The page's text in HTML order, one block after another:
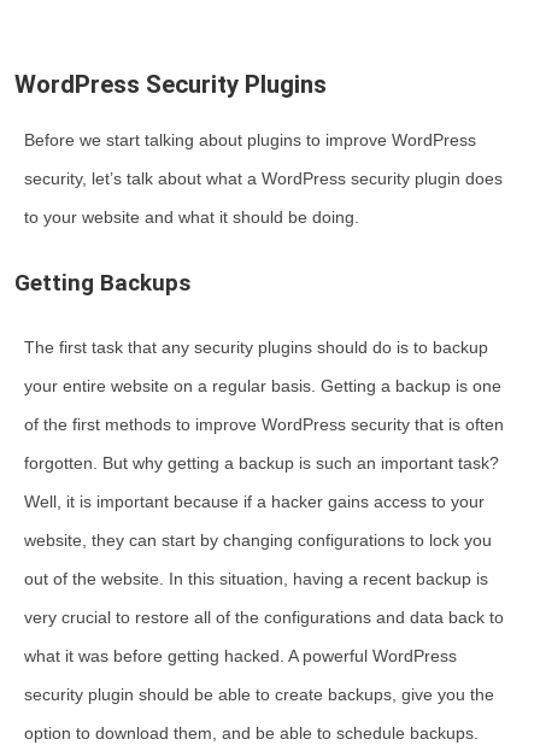
WordPress Security Plugins
Before we start talking about plugins to improve WordPress
security, let’s talk about what a WordPress security plugin does
to your website and what it should be doing.
Getting Backups
The first task that any security plugins should do is to backup
your entire website on a regular basis. Getting a backup is one
of the first methods to improve WordPress security that is often
forgotten. But why getting a backup is such an important task?
Well, it is important because if a hacker gains access to your
website, they can start by changing configurations to lock you
out of the website. In this situation, having a recent backup is
very crucial to restore all of the configurations and data back to
what it was before getting hacked. A powerful WordPress
security plugin should be able to create backups, give you the
option to download them, and be able to schedule backups.